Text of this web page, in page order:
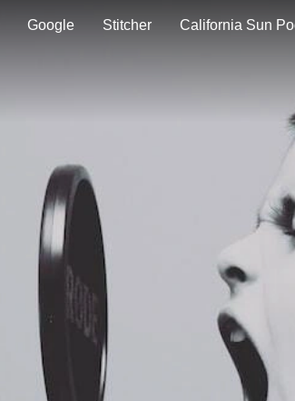
Google Stitcher California Sun